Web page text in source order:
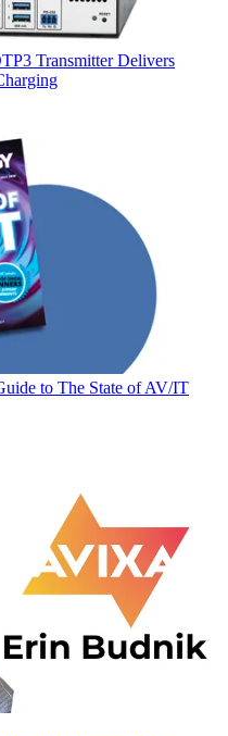
Transmitter Delivers
to The State of AV/IT